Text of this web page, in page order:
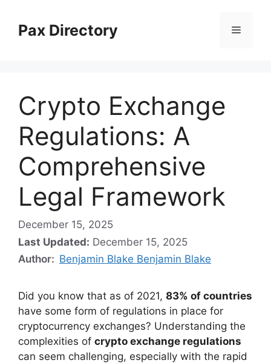
contentPax Directory Menu
Crypto Exchange
Regulations: A
Comprehensive
Legal Framework
December 15, 2025
Last Updated: December 15, 2025
Author: Benjamin Blake Benjamin Blake
Did you know that as of 2021, 83% of countries
have some form of regulations in place for
cryptocurrency exchanges? Understanding the
complexities of crypto exchange regulations
can seem challenging, especially with the rapid